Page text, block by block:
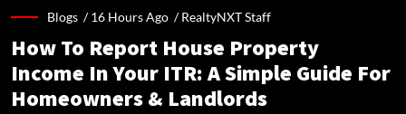
Blogs /16 Hours Ago /RealtyNXT Staff
How To Report House Property
Income In Your ITR: A Simple Guide For
Homeowners & Landlords